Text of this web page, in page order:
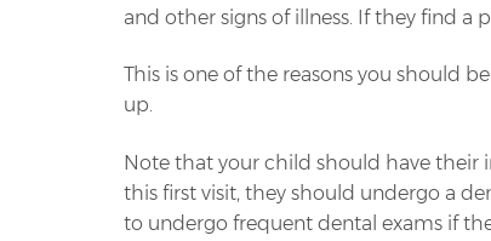
and other signs of illness. If they find
This is one of the reasons you should
up.
Note that your child should have
this first visit, they should undergo a
to undergo frequent dental exams if